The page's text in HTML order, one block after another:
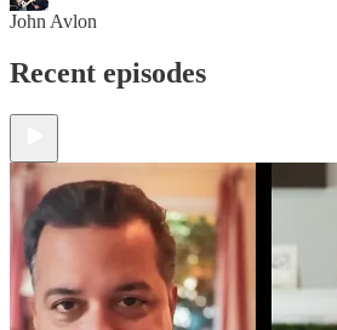
John Avlon
Recent episodes